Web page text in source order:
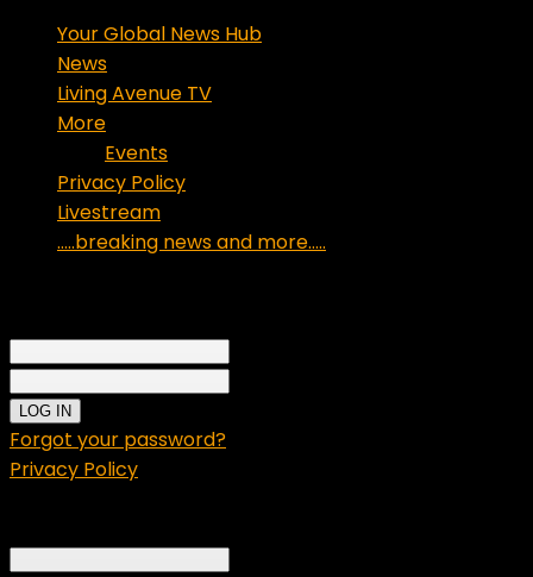
Your Global News Hub
News
Living Avenue TV
More
Events
Privacy Policy
Livestream
…..breaking news and more…..
Forgot your password?
Privacy Policy